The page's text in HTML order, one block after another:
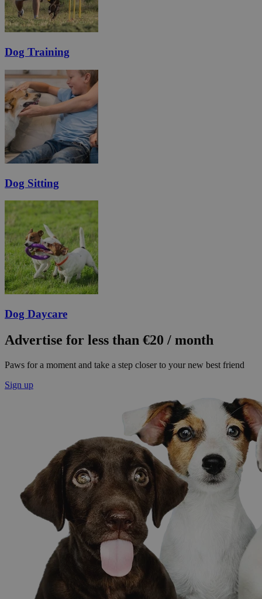
Dog Training
Dog Sitting
Dog Daycare
Advertise for less than €20 / month
Paws for a moment and take a step closer to your new best friend
Sign up